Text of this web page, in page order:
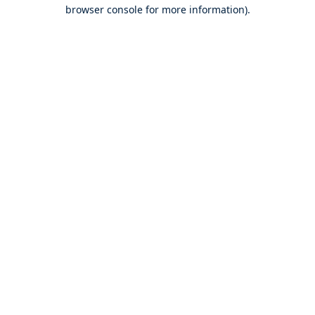
browser console for more information).